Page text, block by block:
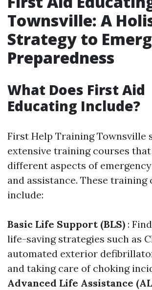
Townsville: A
Strategy to
Preparedness
What Does First Aid
Educating Include?
First Help Training Townsville
extensive training courses
different aspects of
and assistance. These training
include:
Basic Life Support (BLS) :
life-saving strategies such as
automated exterior
and taking care of choking
Advanced Life Assistance